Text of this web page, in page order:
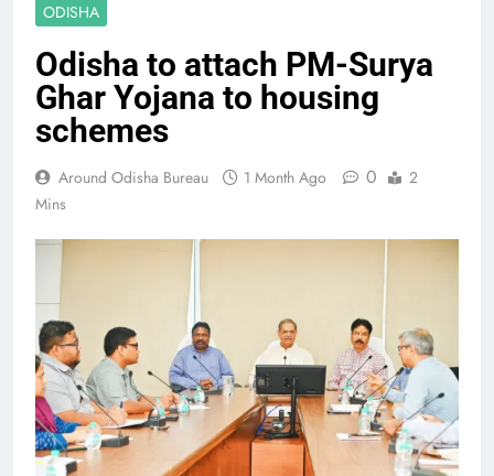
ODISHA
Odisha to attach PM-Surya
Ghar Yojana to housing
schemes
Around Odisha Bureau 1 Month Ago 0
2
Mins